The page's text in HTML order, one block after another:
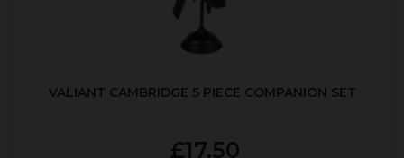
VALIANT CAMBRIDGE 5 PIECE COMPANION SET
£17.50